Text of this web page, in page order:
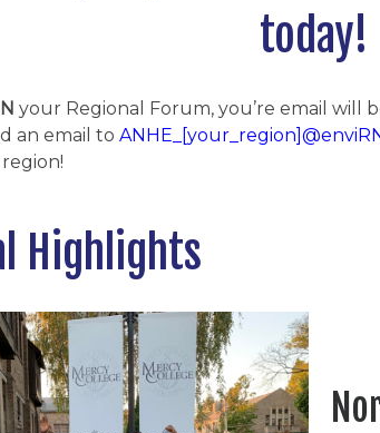
today!
your Regional Forum, you’re email will
an email to
Highlights